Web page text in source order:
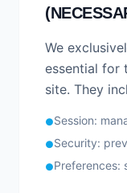
We
essential for
site. They
●Session:
●Security:
●Preferences: